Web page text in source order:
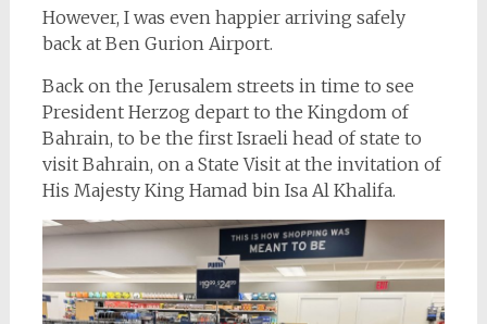
However, I was even happier arriving safely
back at Ben Gurion Airport.
Back on the Jerusalem streets in time to see
President Herzog depart to the Kingdom of
Bahrain, to be the first Israeli head of state to
visit Bahrain, on a State Visit at the invitation of
His Majesty King Hamad bin Isa Al Khalifa.